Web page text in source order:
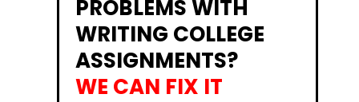
PROBLEMS WITH
WRITING COLLEGE
ASSIGNMENTS?
WE CAN FIX IT